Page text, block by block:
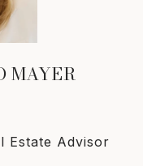
MAYER
Estate Advisor